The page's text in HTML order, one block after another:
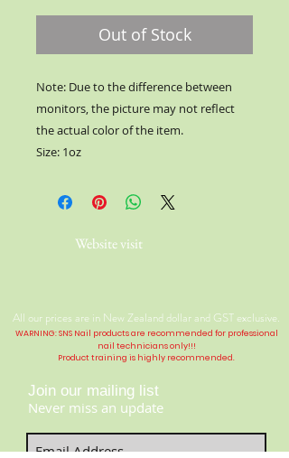
Out of Stock
Note: Due to the difference between
monitors, the picture may not reflect
the actual color of the item.
Size: 1oz
Website visit
All our prices are in New Zealand dollar and GST exclusive.
WARNING: SNS Nail products are recommended for professional
nail technicians only!!!
Product training is highly recommended.
Join our mailing list
Never miss an update